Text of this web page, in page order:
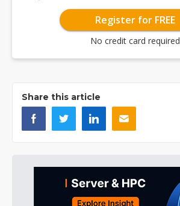
Register for FREE
No credit card required
Share this article